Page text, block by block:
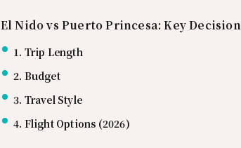
El Nido vs Puerto Princesa: Key
1. Trip Length
2. Budget
3. Travel Style
4. Flight Options (2026)